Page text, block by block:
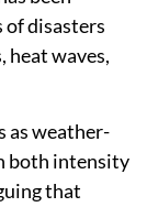
of disasters
heat waves,
as weather-
both intensity
that